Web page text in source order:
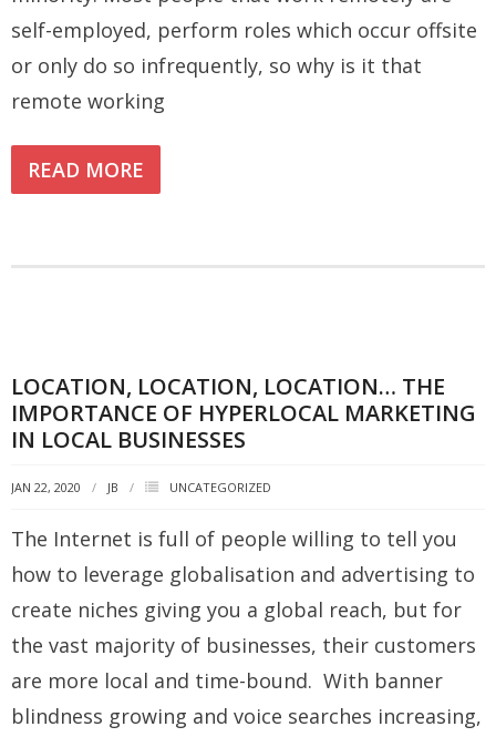
self-employed, perform roles which occur offsite
or only do so infrequently, so why is it that
remote working
READ MORE
LOCATION, LOCATION, LOCATION… THE
IMPORTANCE OF HYPERLOCAL MARKETING
IN LOCAL BUSINESSES
JAN 22, 2020 JB UNCATEGORIZED
The Internet is full of people willing to tell you
how to leverage globalisation and advertising to
create niches giving you a global reach, but for
the vast majority of businesses, their customers
are more local and time-bound. With banner
blindness growing and voice searches increasing,